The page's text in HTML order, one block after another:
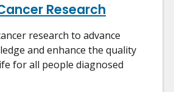
Research
research to advance
and enhance the quality
for all people diagnosed